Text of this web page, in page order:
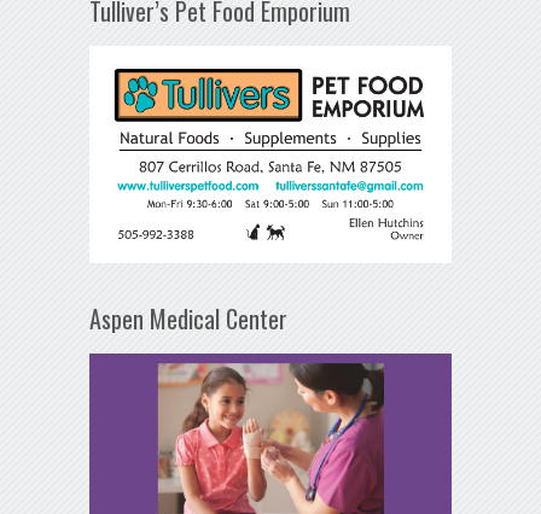
Tulliver’s Pet Food Emporium
Aspen Medical Center